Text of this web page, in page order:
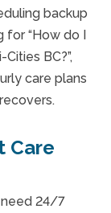
backup
for “How do I
BC?”,
care plans
Care
need 24/7